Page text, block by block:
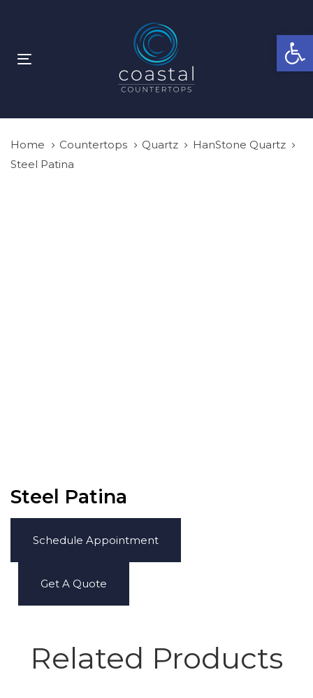
navigation
content
Toggle
Home Countertops Quartz
HanStone Quartz
Steel Patina
Steel Patina
Schedule Appointment
Get A Quote
Related Products